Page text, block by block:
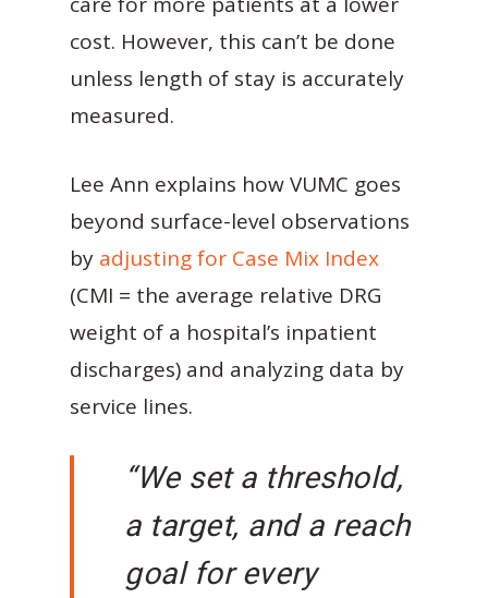
cost. However, this can’t be done
unless length of stay is accurately
measured.
Lee Ann explains how VUMC goes
beyond surface-level observations
by adjusting for Case Mix Index
(CMI = the average relative DRG
weight of a hospital’s inpatient
discharges) and analyzing data by
service lines.
“We set a threshold,
a target, and a reach
goal for every